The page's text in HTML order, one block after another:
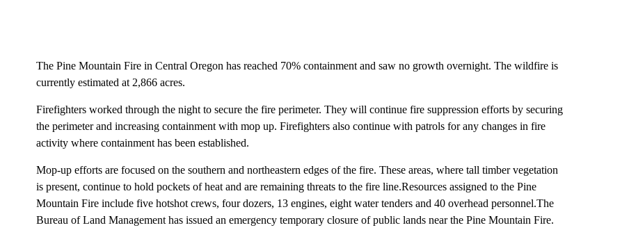
The Pine Mountain Fire in Central Oregon has reached 70% containment and saw no growth overnight. The wildfire is
currently estimated at 2,866 acres.
Firefighters worked through the night to secure the fire perimeter. They will continue fire suppression efforts by securing
the perimeter and increasing containment with mop up. Firefighters also continue with patrols for any changes in fire
activity where containment has been established.
Mop-up efforts are focused on the southern and northeastern edges of the fire. These areas, where tall timber vegetation
is present, continue to hold pockets of heat and are remaining threats to the fire line.Resources assigned to the Pine
Mountain Fire include five hotshot crews, four dozers, 13 engines, eight water tenders and 40 overhead personnel.The
Bureau of Land Management has issued an emergency temporary closure of public lands near the Pine Mountain Fire.